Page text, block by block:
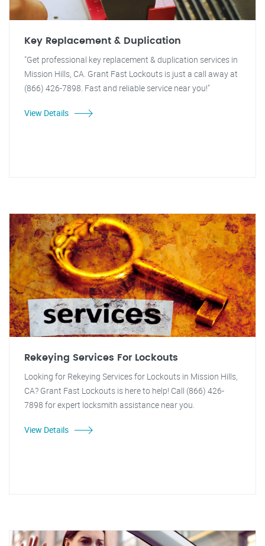
Key Replacement & Duplication
"Get professional key replacement & duplication services in
Mission Hills, CA. Grant Fast Lockouts is just a call away at
(866) 426-7898. Fast and reliable service near you!"
View Details
Rekeying Services For Lockouts
Looking for Rekeying Services for Lockouts in Mission Hills,
CA? Grant Fast Lockouts is here to help! Call (866) 426-
7898 for expert locksmith assistance near you.
View Details